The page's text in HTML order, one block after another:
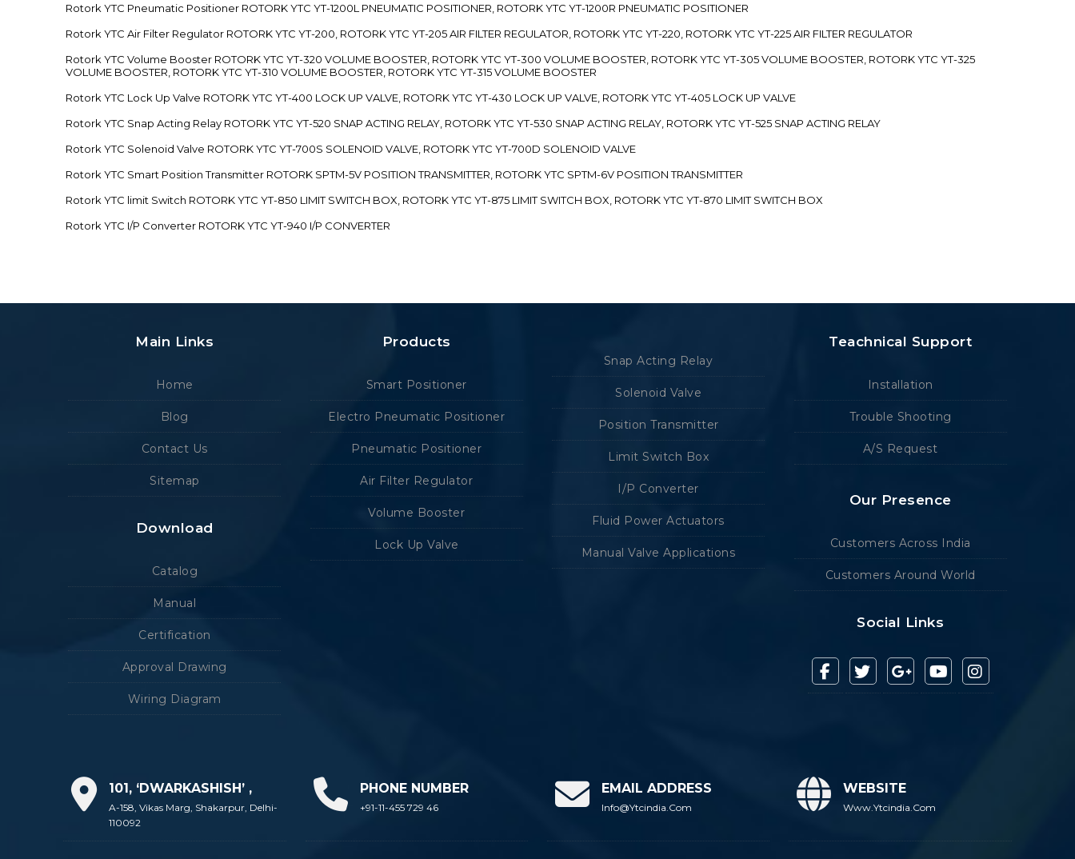
Rotork YTC Pneumatic Positioner ROTORK YTC YT-1200L PNEUMATIC POSITIONER, ROTORK YTC YT-1200R PNEUMATIC POSITIONER
Rotork YTC Air Filter Regulator ROTORK YTC YT-200, ROTORK YTC YT-205 AIR FILTER REGULATOR, ROTORK YTC YT-220, ROTORK YTC YT-225 AIR FILTER REGULATOR
Rotork YTC Volume Booster ROTORK YTC YT-320 VOLUME BOOSTER, ROTORK YTC YT-300 VOLUME BOOSTER, ROTORK YTC YT-305 VOLUME BOOSTER, ROTORK YTC YT-325
VOLUME BOOSTER, ROTORK YTC YT-310 VOLUME BOOSTER, ROTORK YTC YT-315 VOLUME BOOSTER
Rotork YTC Lock Up Valve ROTORK YTC YT-400 LOCK UP VALVE, ROTORK YTC YT-430 LOCK UP VALVE, ROTORK YTC YT-405 LOCK UP VALVE
Rotork YTC Snap Acting Relay ROTORK YTC YT-520 SNAP ACTING RELAY, ROTORK YTC YT-530 SNAP ACTING RELAY, ROTORK YTC YT-525 SNAP ACTING RELAY
Rotork YTC Solenoid Valve ROTORK YTC YT-700S SOLENOID VALVE, ROTORK YTC YT-700D SOLENOID VALVE
Rotork YTC Smart Position Transmitter ROTORK SPTM-5V POSITION TRANSMITTER, ROTORK YTC SPTM-6V POSITION TRANSMITTER
Rotork YTC limit Switch ROTORK YTC YT-850 LIMIT SWITCH BOX, ROTORK YTC YT-875 LIMIT SWITCH BOX, ROTORK YTC YT-870 LIMIT SWITCH BOX
Rotork YTC I/P Converter ROTORK YTC YT-940 I/P CONVERTER
Main Links
Home
Blog
Contact Us
Sitemap
Download
Catalog
Manual
Certification
Approval Drawing
Wiring Diagram
Products
Smart Positioner
Electro Pneumatic Positioner
Pneumatic Positioner
Air Filter Regulator
Volume Booster
Lock Up Valve
Snap Acting Relay
Solenoid Valve
Position Transmitter
Limit Switch Box
I/P Converter
Fluid Power Actuators
Manual Valve Applications
Teachnical Support
Installation
Trouble Shooting
A/S Request
Our Presence
Customers Across India
Customers Around World
Social Links
101, ‘DWARKASHISH’ ,
A-158, Vikas Marg, Shakarpur, Delhi-
110092
PHONE NUMBER
+91-11-455 729 46
EMAIL ADDRESS
Info@ytcindia.com
WEBSITE
Www.ytcindia.com